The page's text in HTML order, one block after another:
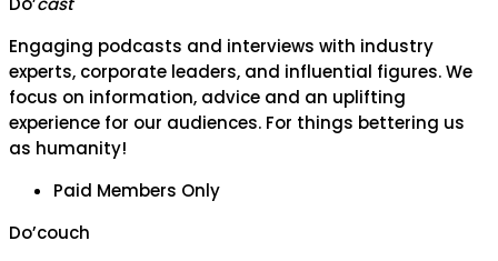
Engaging podcasts and interviews with industry
experts, corporate leaders, and influential figures. We
focus on information, advice and an uplifting
experience for our audiences. For things bettering us
as humanity!
Paid Members Only
Do’couch